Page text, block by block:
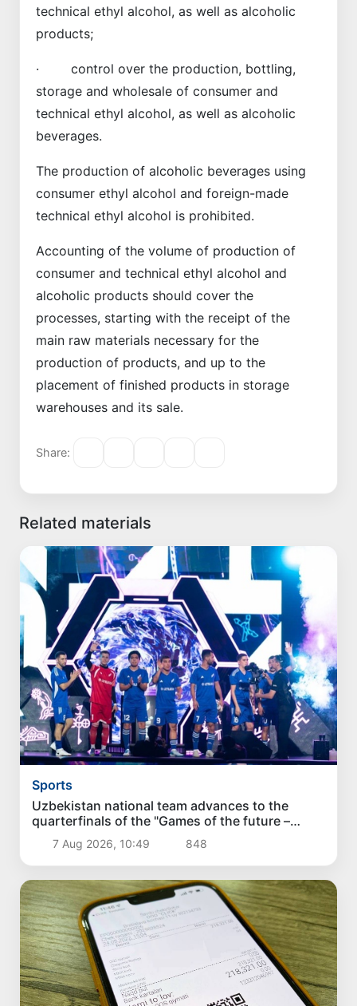
technical ethyl alcohol, as well as alcoholic
products;
· control over the production, bottling,
storage and wholesale of consumer and
technical ethyl alcohol, as well as alcoholic
beverages.
The production of alcoholic beverages using
consumer ethyl alcohol and foreign-made
technical ethyl alcohol is prohibited.
Accounting of the volume of production of
consumer and technical ethyl alcohol and
alcoholic products should cover the
processes, starting with the receipt of the
main raw materials necessary for the
production of products, and up to the
placement of finished products in storage
warehouses and its sale.
Share:
Related materials
Sports
Uzbekistan national team advances to the
quarterfinals of the "Games of the future –
2026" tournament
7 Aug 2026, 10:49 848